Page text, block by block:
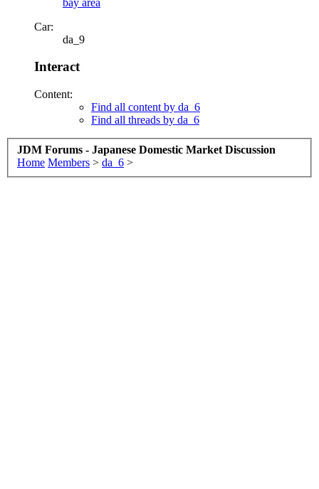
Car:
da_9
Interact
Content:
Find all content by da_6
Find all threads by da_6
JDM Forums - Japanese Domestic Market Discussion
Home Members > da_6 >